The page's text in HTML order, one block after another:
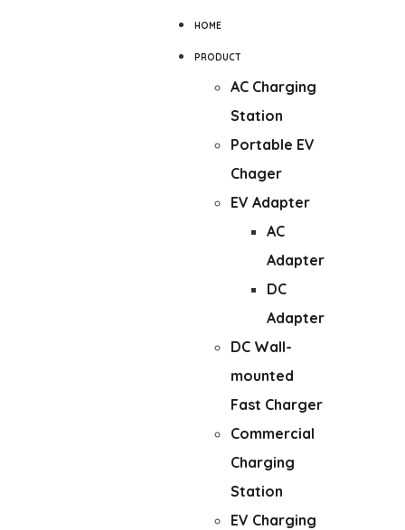
HOME
PRODUCT
AC Charging
Station
Portable EV
Chager
EV Adapter
AC
Adapter
DC
Adapter
DC Wall-
mounted
Fast Charger
Commercial
Charging
Station
EV Charging